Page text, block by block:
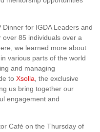
for IGDA Leaders and
85 individuals over a
we learned more about
various parts of the world
and managing
to Xsolla , the exclusive
us bring together our
engagement and
Café on the Thursday of